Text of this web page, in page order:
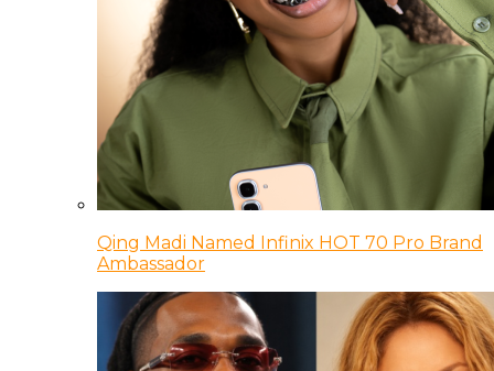
Qing Madi Named Infinix HOT 70 Pro Brand
Ambassador